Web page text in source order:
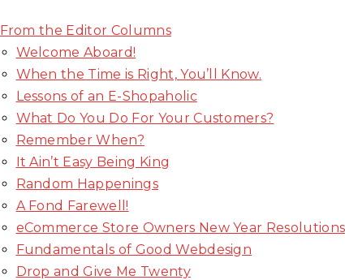
From the Editor Columns
Welcome Aboard!
When the Time is Right, You’ll Know.
Lessons of an E-Shopaholic
What Do You Do For Your Customers?
Remember When?
It Ain’t Easy Being King
Random Happenings
A Fond Farewell!
eCommerce Store Owners New Year Resolutions
Fundamentals of Good Webdesign
Drop and Give Me Twenty